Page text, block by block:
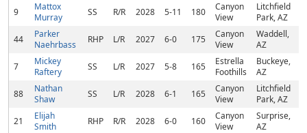
9
Mattox
Murray
SS R/R 2028 5-11 180
Canyon
View
Litchfield
Park, AZ
44
Parker
Naehrbass
RHP L/R 2027 6-0 175
Canyon
View
Waddell,
AZ
7
Mickey
Raftery
SS L/R 2027 5-8 165
Estrella
Foothills
Buckeye,
AZ
88
Nathan
Shaw
SS L/R 2028 6-1 165
Canyon
View
Litchfield
Park, AZ
21
Elijah
Smith
RHP R/R 2028 6-0 160
Canyon
View
Surprise,
AZ